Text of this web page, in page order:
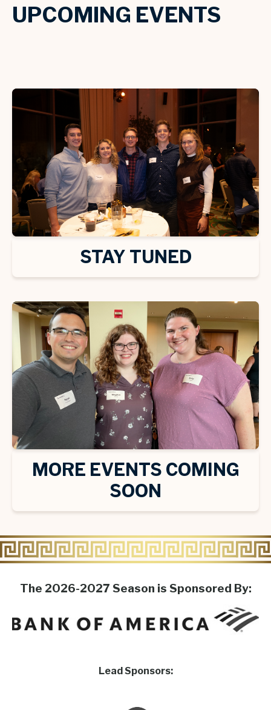
UPCOMING EVENTS
STAY TUNED
MORE EVENTS COMING
SOON
The 2026-2027 Season is Sponsored By:
Lead Sponsors: